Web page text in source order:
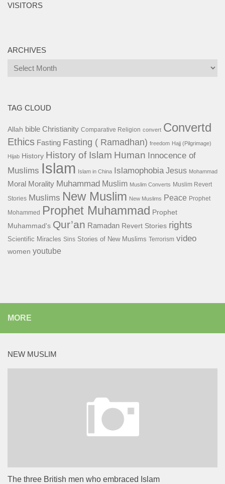
VISITORS
ARCHIVES
Archives
TAG CLOUD
Allah bible Christianity Comparative Religion convert Convertd
Ethics Fasting Fasting ( Ramadhan) freedom Hajj (Pilgrimage)
Hijab History History of Islam Human Innocence of
Muslims Islam Islam in China Islamophobia Jesus Mohammad
Moral Morality Muhammad Muslim Muslim Converts Muslim Revert
Stories Muslims New Muslim New Muslims Peace Prophet
Mohammed Prophet Muhammad Prophet
Muhammad's Qur’an Ramadan Revert Stories rights
Scientific Miracles Sins Stories of New Muslims Terrorism video
women youtube
MORE
NEW MUSLIM
The three British men who embraced Islam